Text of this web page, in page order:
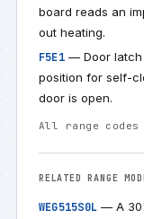
board reads an
out heating.
F5E1— Door latch
position for self-
door is open.
All range codes
RELATED RANGE
WEG515S0L — A